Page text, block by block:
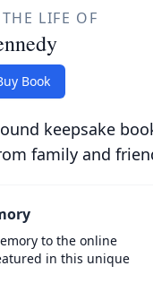
LIFE OF
Book
keepsake
family and
to the online
in this unique